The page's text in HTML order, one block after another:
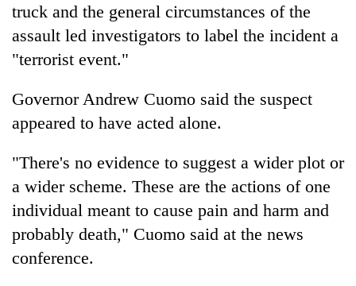
truck and the general circumstances of the
assault led investigators to label the incident a
"terrorist event."
Governor Andrew Cuomo said the suspect
appeared to have acted alone.
"There's no evidence to suggest a wider plot or
a wider scheme. These are the actions of one
individual meant to cause pain and harm and
probably death," Cuomo said at the news
conference.